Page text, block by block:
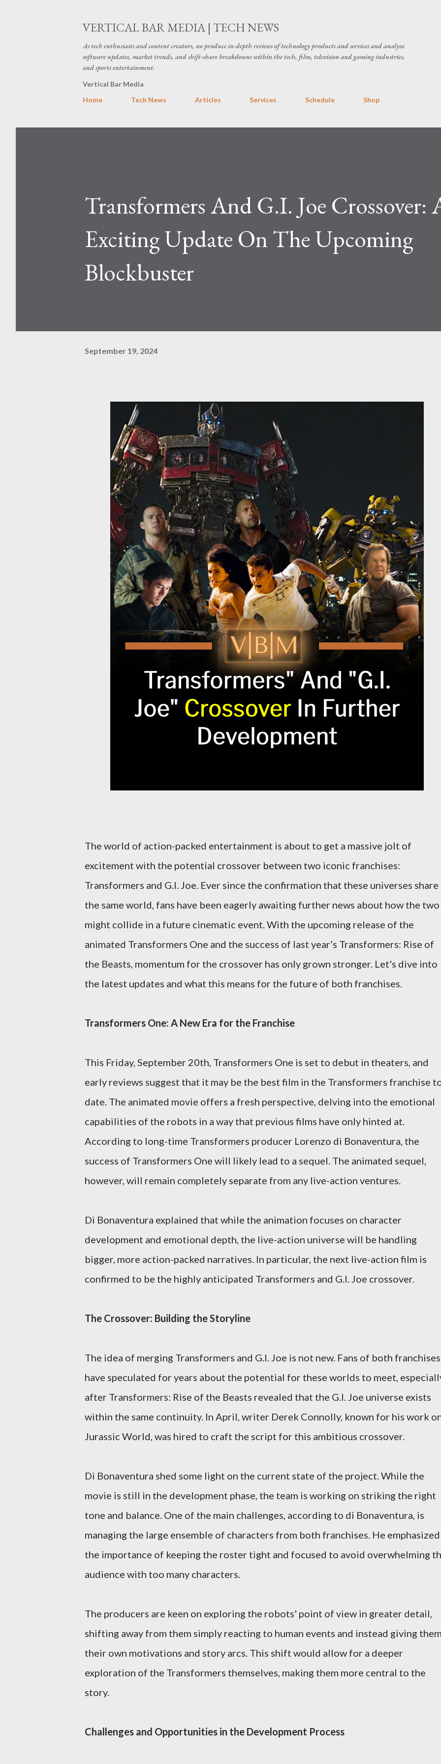
VERTICAL BAR MEDIA | TECH NEWS
As tech enthusiasts and content creators, we produce in-depth reviews of technology products and services and analyze
software updates, market trends, and shift-share breakdowns within the tech, film, television and gaming industries,
and sports entertainment.
Vertical Bar Media
Home
Tech News Articles Services Schedule Shop
Transformers And G.I. Joe Crossover:
Exciting Update On The Upcoming
Blockbuster
September 19, 2024
The world of action-packed entertainment is about to get a massive jolt of
excitement with the potential crossover between two iconic franchises:
Transformers and G.I. Joe. Ever since the confirmation that these universes share
the same world, fans have been eagerly awaiting further news about how the two
might collide in a future cinematic event. With the upcoming release of the
animated Transformers One and the success of last year’s Transformers: Rise of
the Beasts, momentum for the crossover has only grown stronger. Let's dive into
the latest updates and what this means for the future of both franchises.
Transformers One: A New Era for the Franchise
This Friday, September 20th, Transformers One is set to debut in theaters, and
early reviews suggest that it may be the best film in the Transformers franchise
date. The animated movie offers a fresh perspective, delving into the emotional
capabilities of the robots in a way that previous films have only hinted at.
According to long-time Transformers producer Lorenzo di Bonaventura, the
success of Transformers One will likely lead to a sequel. The animated sequel,
however, will remain completely separate from any live-action ventures.
Di Bonaventura explained that while the animation focuses on character
development and emotional depth, the live-action universe will be handling
bigger, more action-packed narratives. In particular, the next live-action film is
confirmed to be the highly anticipated Transformers and G.I. Joe crossover.
The Crossover: Building the Storyline
The idea of merging Transformers and G.I. Joe is not new. Fans of both franchises
have speculated for years about the potential for these worlds to meet,
after Transformers: Rise of the Beasts revealed that the G.I. Joe universe exists
within the same continuity. In April, writer Derek Connolly, known for his work
Jurassic World, was hired to craft the script for this ambitious crossover.
Di Bonaventura shed some light on the current state of the project. While the
movie is still in the development phase, the team is working on striking the right
tone and balance. One of the main challenges, according to di Bonaventura, is
managing the large ensemble of characters from both franchises. He emphasized
the importance of keeping the roster tight and focused to avoid overwhelming
audience with too many characters.
The producers are keen on exploring the robots' point of view in greater detail,
shifting away from them simply reacting to human events and instead giving
their own motivations and story arcs. This shift would allow for a deeper
exploration of the Transformers themselves, making them more central to the
story.
Challenges and Opportunities in the Development Process